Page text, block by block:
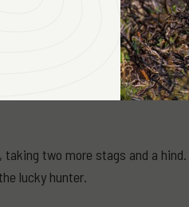
1cm long just above the
by his injuries. Perhaps he
two more stags and a
lucky hunter.